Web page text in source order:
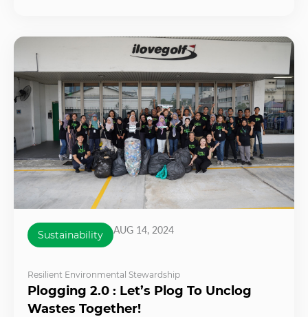
Sustainability AUG 14, 2024
Resilient Environmental Stewardship
Plogging 2.0 : Let’s Plog To Unclog
Wastes Together!